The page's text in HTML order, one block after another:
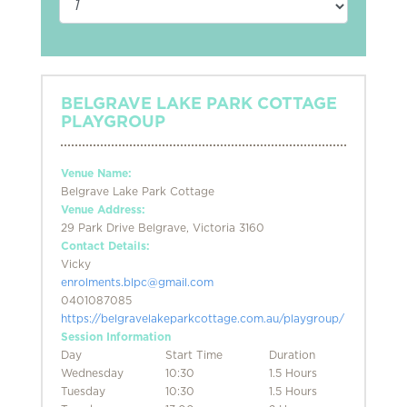
BELGRAVE LAKE PARK COTTAGE
PLAYGROUP
Venue Name:
Belgrave Lake Park Cottage
Venue Address:
29 Park Drive Belgrave, Victoria 3160
Contact Details:
Vicky
enrolments.blpc@gmail.com
0401087085
https://belgravelakeparkcottage.com.au/playgroup/
Session Information
Day
Start Time
Duration
Wednesday
10:30
1.5 Hours
Tuesday
10:30
1.5 Hours